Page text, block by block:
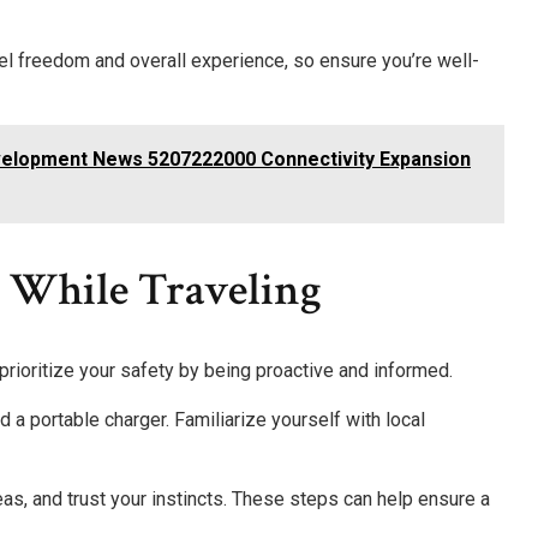
freedom and overall experience, so ensure you’re well-
News 5207222000 Connectivity Expansion
While Traveling
your safety by being proactive and informed.
portable charger. Familiarize yourself with local
and trust your instincts. These steps can help ensure a